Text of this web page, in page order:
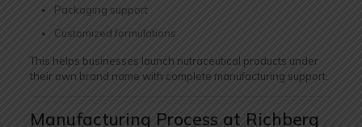
Packaging support
Customized formulations
This helps businesses launch nutraceutical products under
their own brand name with complete manufacturing support.
Manufacturing Process at Richberg